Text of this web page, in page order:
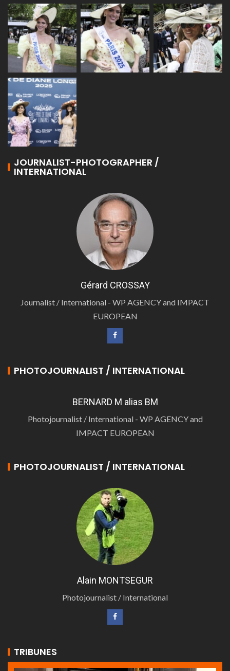
JOURNALIST-PHOTOGRAPHER /
INTERNATIONAL
Gérard CROSSAY
Journalist / International - WP AGENCY and IMPACT
EUROPEAN
PHOTOJOURNALIST / INTERNATIONAL
BERNARD M alias BM
Photojournalist / International - WP AGENCY and
IMPACT EUROPEAN
PHOTOJOURNALIST / INTERNATIONAL
Alain MONTSEGUR
Photojournalist / International
TRIBUNES